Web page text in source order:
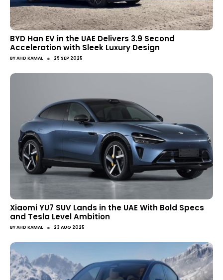
BYD Han EV in the UAE Delivers 3.9 Second
Acceleration with Sleek Luxury Design
BYAHD KAMAL ● 29 SEP 2025
Xiaomi YU7 SUV Lands in the UAE With Bold Specs
and Tesla Level Ambition
BYAHD KAMAL ● 23 AUG 2025